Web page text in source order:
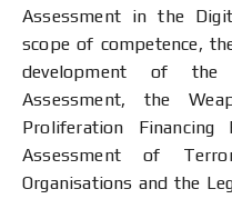
Assessment in the
scope of competence,
development of the
Assessment, the
Proliferation
Assessment of
Organisations and the